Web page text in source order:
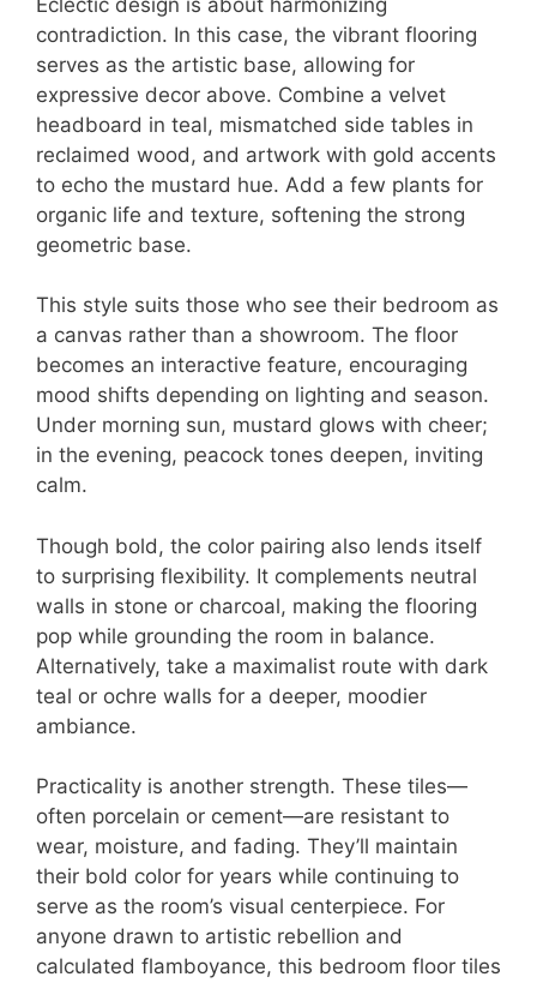
contradiction. In this case, the vibrant flooring
serves as the artistic base, allowing for
expressive decor above. Combine a velvet
headboard in teal, mismatched side tables in
reclaimed wood, and artwork with gold accents
to echo the mustard hue. Add a few plants for
organic life and texture, softening the strong
geometric base.
This style suits those who see their bedroom as
a canvas rather than a showroom. The floor
becomes an interactive feature, encouraging
mood shifts depending on lighting and season.
Under morning sun, mustard glows with cheer;
in the evening, peacock tones deepen, inviting
calm.
Though bold, the color pairing also lends itself
to surprising flexibility. It complements neutral
walls in stone or charcoal, making the flooring
pop while grounding the room in balance.
Alternatively, take a maximalist route with dark
teal or ochre walls for a deeper, moodier
ambiance.
Practicality is another strength. These tiles—
often porcelain or cement—are resistant to
wear, moisture, and fading. They’ll maintain
their bold color for years while continuing to
serve as the room’s visual centerpiece. For
anyone drawn to artistic rebellion and
calculated flamboyance, this bedroom floor tiles